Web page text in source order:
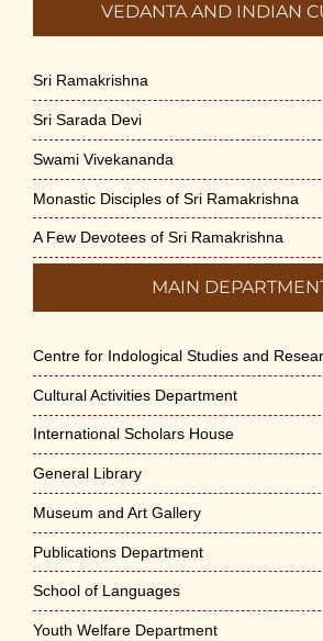
VEDANTA AND INDIAN
Sri Ramakrishna
Sri Sarada Devi
Swami Vivekananda
Monastic Disciples of Sri Ramakrishna
A Few Devotees of Sri Ramakrishna
MAIN
Centre for Indological Studies and
Cultural Activities Department
International Scholars House
General Library
Museum and Art Gallery
Publications Department
School of Languages
Youth Welfare Department